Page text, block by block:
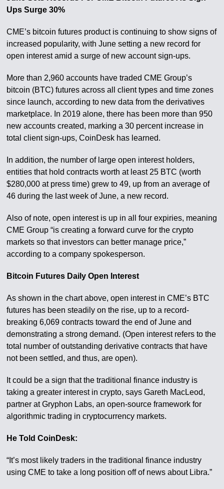
Ups Surge 30%
CME’s bitcoin futures product is continuing to show signs of
increased popularity, with June setting a new record for
open interest amid a surge of new account sign-ups.
More than 2,960 accounts have traded CME Group’s
bitcoin (BTC) futures across all client types and time zones
since launch, according to new data from the derivatives
marketplace. In 2019 alone, there has been more than 950
new accounts created, marking a 30 percent increase in
total client sign-ups, CoinDesk has learned.
In addition, the number of large open interest holders,
entities that hold contracts worth at least 25 BTC (worth
$280,000 at press time) grew to 49, up from an average of
46 during the last week of June, a new record.
Also of note, open interest is up in all four expiries, meaning
CME Group “is creating a forward curve for the crypto
markets so that investors can better manage price,”
according to a company spokesperson.
Bitcoin Futures Daily Open Interest
As shown in the chart above, open interest in CME’s BTC
futures has been steadily on the rise, up to a record-
breaking 6,069 contracts toward the end of June and
demonstrating a strong demand. (Open interest refers to the
total number of outstanding derivative contracts that have
not been settled, and thus, are open).
It could be a sign that the traditional finance industry is
taking a greater interest in crypto, says Gareth MacLeod,
partner at Gryphon Labs, an open-source framework for
algorithmic trading in cryptocurrency markets.
He Told CoinDesk:
“It’s most likely traders in the traditional finance industry
using CME to take a long position off of news about Libra.”